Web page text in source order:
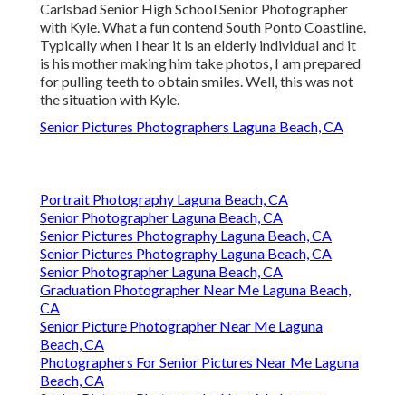
Carlsbad Senior High School Senior Photographer
with Kyle. What a fun contend South Ponto Coastline.
Typically when I hear it is an elderly individual and it
is his mother making him take photos, I am prepared
for pulling teeth to obtain smiles. Well, this was not
the situation with Kyle.
Senior Pictures Photographers Laguna Beach, CA
Portrait Photography Laguna Beach, CA
Senior Photographer Laguna Beach, CA
Senior Pictures Photography Laguna Beach, CA
Senior Pictures Photography Laguna Beach, CA
Senior Photographer Laguna Beach, CA
Graduation Photographer Near Me Laguna Beach,
CA
Senior Picture Photographer Near Me Laguna
Beach, CA
Photographers For Senior Pictures Near Me Laguna
Beach, CA